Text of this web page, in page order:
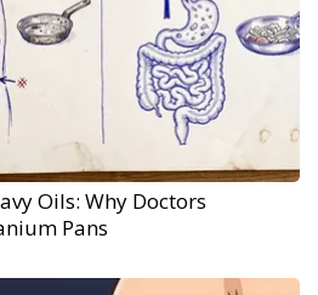
Oils: Why Doctors
Pans